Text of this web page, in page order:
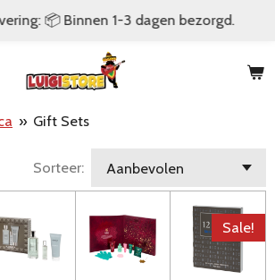
📦 Binnen 1-3 dagen bezorgd.
» Gift Sets
Sorteer:
Sale!